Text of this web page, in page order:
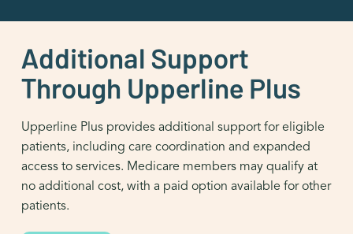
Additional Support
Through Upperline Plus
Upperline Plus provides additional support for eligible
patients, including care coordination and expanded
access to services. Medicare members may qualify at
no additional cost, with a paid option available for other
patients.